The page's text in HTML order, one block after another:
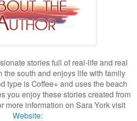
stories full of real-life and real
the south and enjoys life with family
type is Coffee+ and uses the beach
you enjoy these stories created from
more information on Sara York visit
Website: